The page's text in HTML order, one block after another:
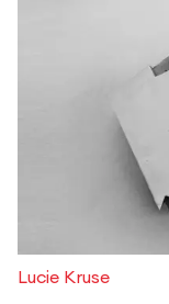
Lucie Kruse